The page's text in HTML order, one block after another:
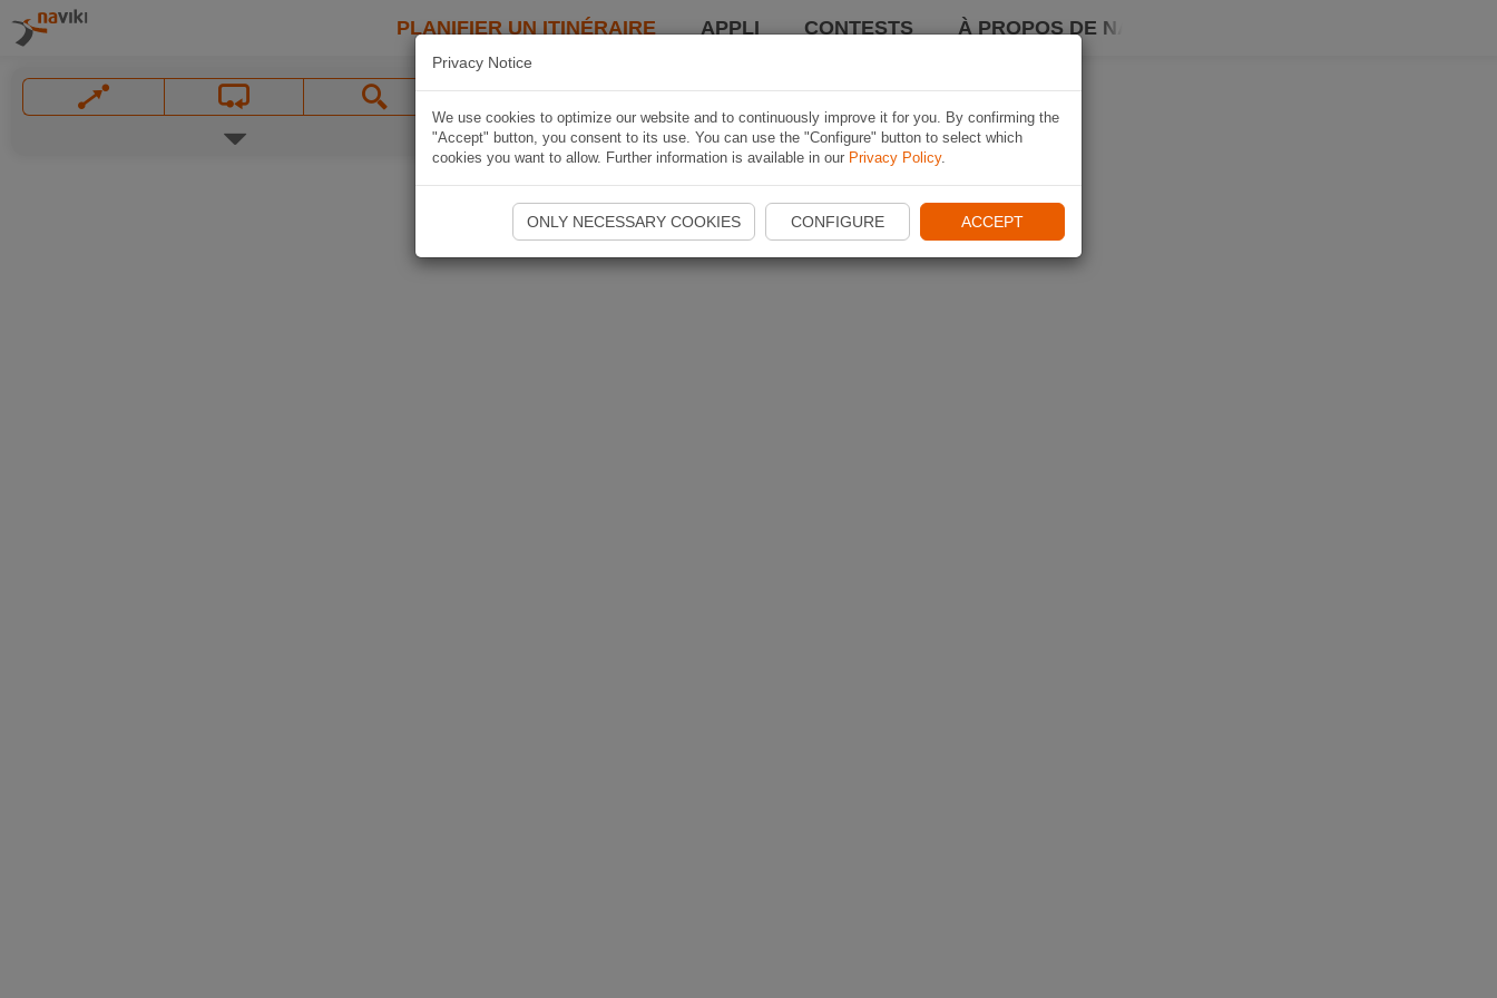
PLANIFIER UN ITINÉRAIRE APPLI CONTESTS À PROPOS DE NAVIKI
Privacy Notice
We use cookies to optimize our website and to continuously improve it for you. By confirming the
"Accept" button, you consent to its use. You can use the "Configure" button to select which
cookies you want to allow. Further information is available in our Privacy Policy.
ONLY NECESSARY COOKIES CONFIGURE ACCEPT